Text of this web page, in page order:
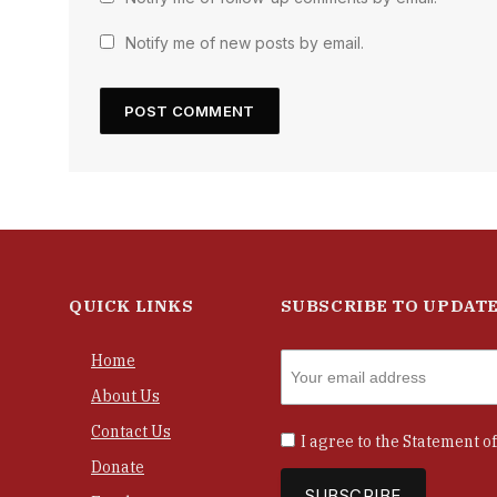
Notify me of new posts by email.
QUICK LINKS
Home
About Us
Contact Us
Donate
SUBSCRIBE TO
I agree to the Statement